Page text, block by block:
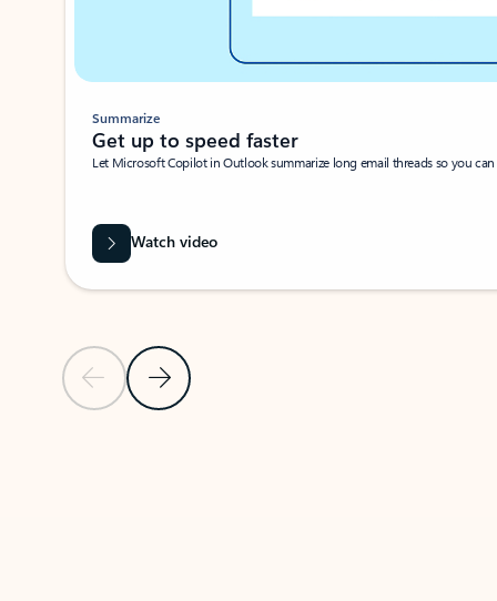
Previous SlideNext Slide
Summarize
Get up to speed faster ​
Let Microsoft Copilot in Outlook summarize long email threads so you
Watch video